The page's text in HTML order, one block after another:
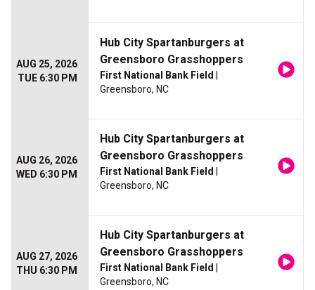
AUG 25, 2026
TUE 6:30 PM
Hub City Spartanburgers at
Greensboro Grasshoppers
First National Bank Field
Greensboro, NC
AUG 26, 2026
WED 6:30 PM
Hub City Spartanburgers at
Greensboro Grasshoppers
First National Bank Field
Greensboro, NC
AUG 27, 2026
THU 6:30 PM
Hub City Spartanburgers at
Greensboro Grasshoppers
First National Bank Field
Greensboro, NC